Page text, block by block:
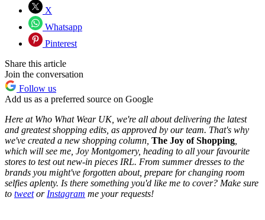
X
Whatsapp
Pinterest
Share this article
Join the conversation
Follow us
Add us as a preferred source on Google
Here at Who What Wear UK, we're all about delivering the latest
and greatest shopping edits, as approved by our team. That's why
we've created a new shopping column, The Joy of Shopping,
which will see me, Joy Montgomery, heading to all your favourite
stores to test out new-in pieces IRL. From summer dresses to the
brands you might've forgotten about, prepare for changing room
selfies aplenty. Is there something you'd like me to cover? Make sure
to tweetorInstagram me your requests!